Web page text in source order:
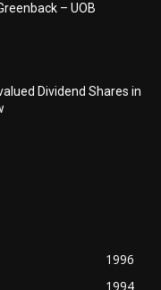
– UOB
Dividend Shares in
1996
1994